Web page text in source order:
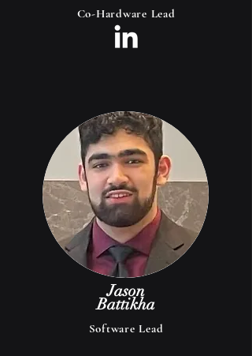
Co-Hardware Lead
Jason
Battikha
Software Lead